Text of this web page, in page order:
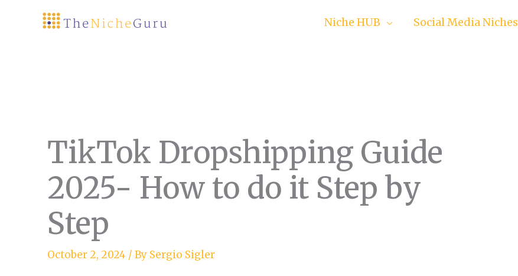
Niche HUB Social Media Niches
TikTok Dropshipping Guide
2025- How to do it Step by
Step
October 2, 2024 / By Sergio Sigler